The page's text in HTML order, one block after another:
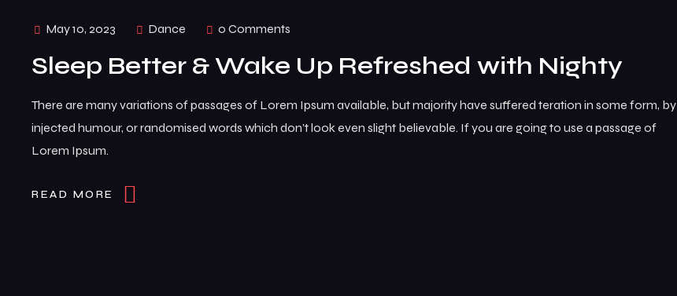
May 10, 2023 Dance 0 Comments
Sleep Better & Wake Up Refreshed with Nighty
There are many variations of passages of Lorem Ipsum available, but majority have suffered teration in some form, by
injected humour, or randomised words which don’t look even slight believable. If you are going to use a passage of
Lorem Ipsum.
READ MORE